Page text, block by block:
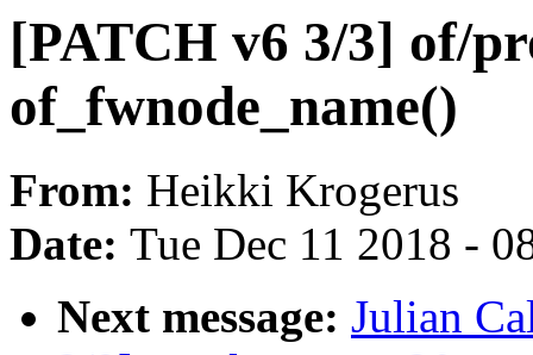
[PATCH v6 3/3] of/
of_fwnode_name()
From: Heikki Krogerus
Date: Tue Dec 11 2018 -
Next message: Julian